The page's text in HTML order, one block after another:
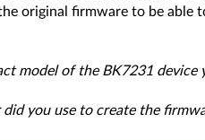
original firmware to be able
model of the BK7231 device
you use to create the